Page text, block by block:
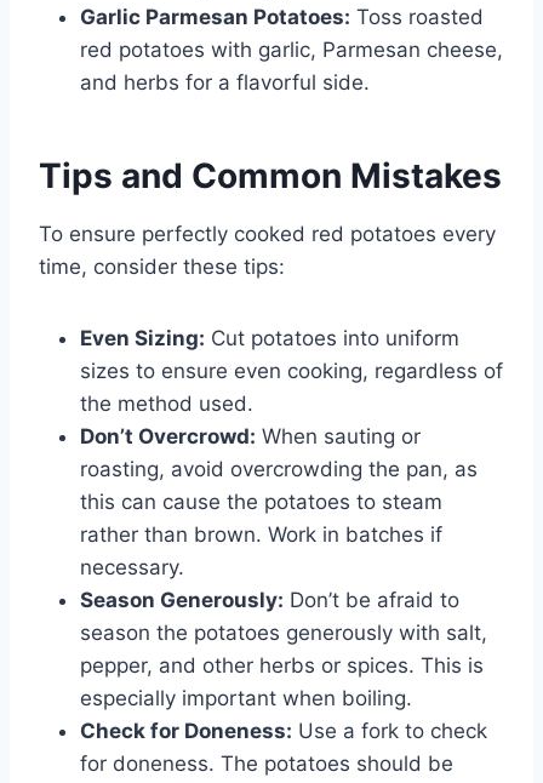
Garlic Parmesan Potatoes: Toss roasted
red potatoes with garlic, Parmesan cheese,
and herbs for a flavorful side.
Tips and Common Mistakes
To ensure perfectly cooked red potatoes every
time, consider these tips:
Even Sizing: Cut potatoes into uniform
sizes to ensure even cooking, regardless of
the method used.
Don’t Overcrowd: When sauting or
roasting, avoid overcrowding the pan, as
this can cause the potatoes to steam
rather than brown. Work in batches if
necessary.
Season Generously: Don’t be afraid to
season the potatoes generously with salt,
pepper, and other herbs or spices. This is
especially important when boiling.
Check for Doneness: Use a fork to check
for doneness. The potatoes should be